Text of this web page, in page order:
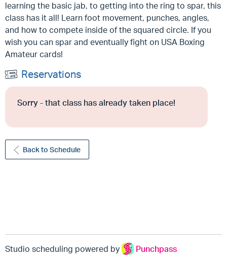
learning the basic jab, to getting into the ring to spar, this
class has it all! Learn foot movement, punches, angles,
and how to compete inside of the squared circle. If you
wish you can spar and eventually fight on USA Boxing
Amateur cards!
Reservations
Sorry - that class has already taken place!
Back to Schedule
Studio scheduling powered by Punchpass